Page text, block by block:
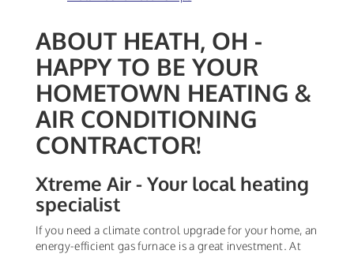
ABOUT HEATH, OH -
HAPPY TO BE YOUR
HOMETOWN HEATING &
AIR CONDITIONING
CONTRACTOR!
Xtreme Air - Your local heating
specialist
If you need a climate control upgrade for your home, an
energy-efficient gas furnace is a great investment. At